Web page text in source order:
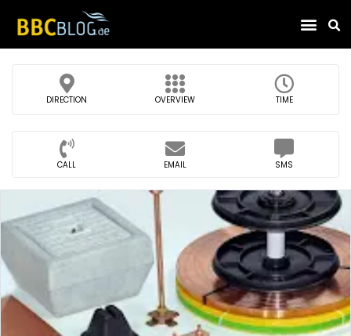
DIRECTION OVERVIEW TIME
CALL EMAIL SMS